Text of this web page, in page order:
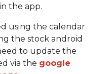
the app.
using the calendar
the stock android
to update the
via the google